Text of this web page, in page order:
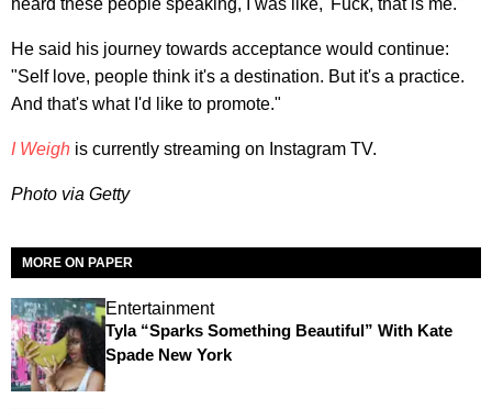
He said his journey towards acceptance would continue:
"Self love, people think it's a destination. But it's a practice.
And that's what I'd like to promote."
I Weigh is currently streaming on Instagram TV.
Photo via Getty
MORE ON PAPER
Entertainment
Tyla “Sparks Something Beautiful” With Kate
Spade New York